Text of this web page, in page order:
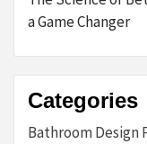
a Game Changer
Categories
Bathroom Design